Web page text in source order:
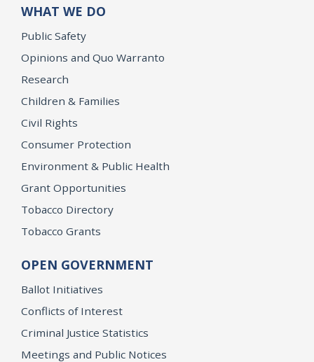
WHAT WE DO
Public Safety
Opinions and Quo Warranto
Research
Children & Families
Civil Rights
Consumer Protection
Environment & Public Health
Grant Opportunities
Tobacco Directory
Tobacco Grants
OPEN GOVERNMENT
Ballot Initiatives
Conflicts of Interest
Criminal Justice Statistics
Meetings and Public Notices